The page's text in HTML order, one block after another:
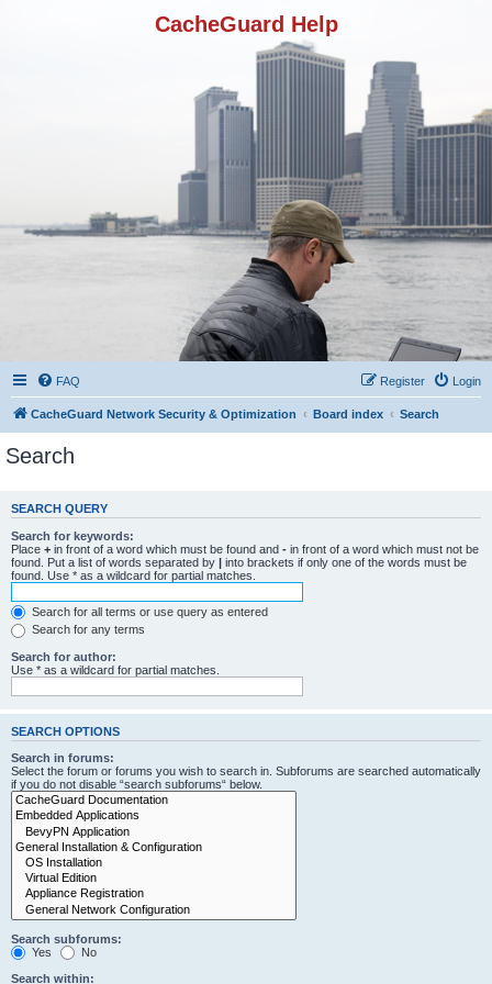
CacheGuard Help
FAQ Login
Register
CacheGuard Network Security & Optimization Board index Search
Search
SEARCH QUERY
Search for keywords:
Place + in front of a word which must be found and - in front of a word which must not be
found. Put a list of words separated by | into brackets if only one of the words must be
found. Use * as a wildcard for partial matches.
Search for all terms or use query as entered
Search for any terms
Search for author:
Use * as a wildcard for partial matches.
SEARCH OPTIONS
Search in forums:
Select the forum or forums you wish to search in. Subforums are searched automatically
if you do not disable “search subforums“ below.
Search subforums:
Yes
No
Search within: